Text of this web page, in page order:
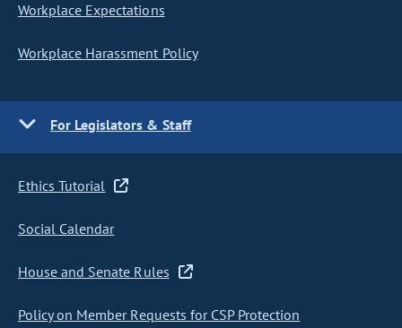
Workplace Expectations
Workplace Harassment Policy
For Legislators & Staff
Ethics Tutorial
Social Calendar
House and Senate Rules
Policy on Member Requests for CSP Protection